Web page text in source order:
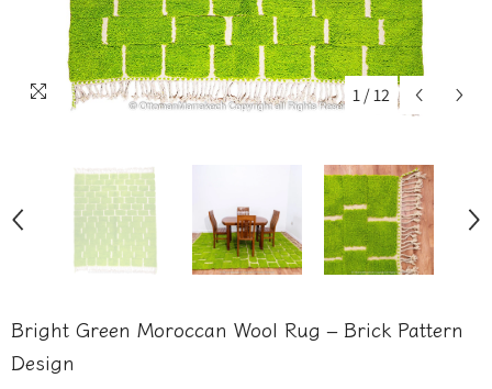
1/12
Bright Green Moroccan Wool Rug – Brick Pattern
Design